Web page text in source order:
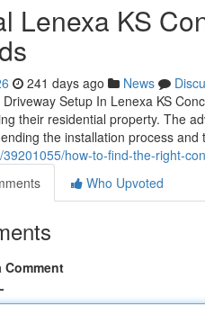
Lenexa KS
241 days ago News
Setup In Lenexa KS
their residential property. The
the installation process
how-to-find-the-right-
Who Upvoted
Comment